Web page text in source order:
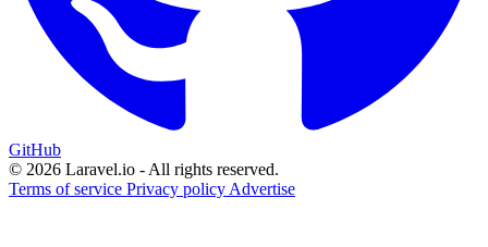
GitHub
© 2026 Laravel.io - All rights reserved.
Terms of service Privacy policy Advertise